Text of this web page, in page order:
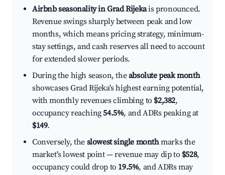
Airbnb seasonality in Grad Rijekais pronounced.
Revenue swings sharply between peak and low
months, which means pricing strategy, minimum-
stay settings, and cash reserves all need to account
for extended slower periods.
During the high season, theabsolute peak month
showcases Grad Rijeka's highest earning potential,
with monthly revenues climbing to $2,382,
occupancy reaching54.5%, and ADRs peaking at
$149.
Conversely, the slowest single monthmarks the
market's lowest point — revenue may dip to $528,
occupancy could drop to 19.5%, and ADRs may